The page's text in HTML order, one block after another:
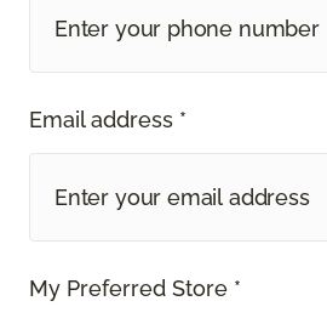
Email address *
My Preferred Store *